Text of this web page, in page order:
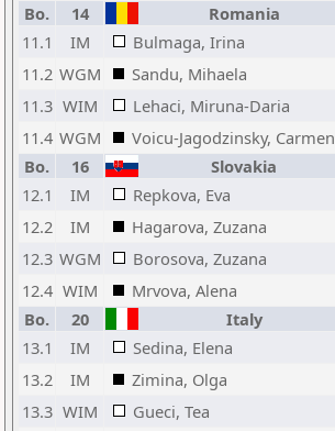
Bo.
14 Romania
11.1
IM Bulmaga, Irina
11.2 WGM Sandu, Mihaela
11.3 WIM Lehaci, Miruna-Daria
11.4 WGM Voicu-Jagodzinsky, Carmen
Bo.
16 Slovakia
12.1
IM Repkova, Eva
12.2
IM Hagarova, Zuzana
12.3 WGM Borosova, Zuzana
12.4 WIM Mrvova, Alena
Bo.
20 Italy
13.1
IM Sedina, Elena
13.2
IM Zimina, Olga
13.3 WIM Gueci, Tea